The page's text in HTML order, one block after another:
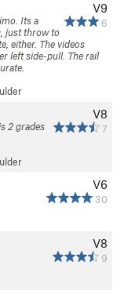
V9
6
Its a
just throw to
either. The videos
left side-pull. The rail
V8
7
2 grades
V6
30
V8
9